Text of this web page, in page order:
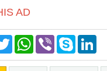
AD
TwitterWhatsApp
Viber Skype